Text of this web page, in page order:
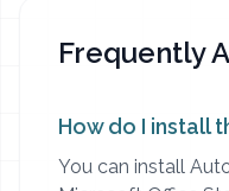
Frequently
How do I install
You can install